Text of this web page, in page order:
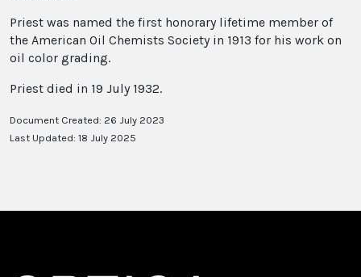
Priest was named the first honorary lifetime member of
the American Oil Chemists Society in 1913 for his work on
oil color grading.
Priest died in 19 July 1932.
Document Created: 26 July 2023
Last Updated: 18 July 2025